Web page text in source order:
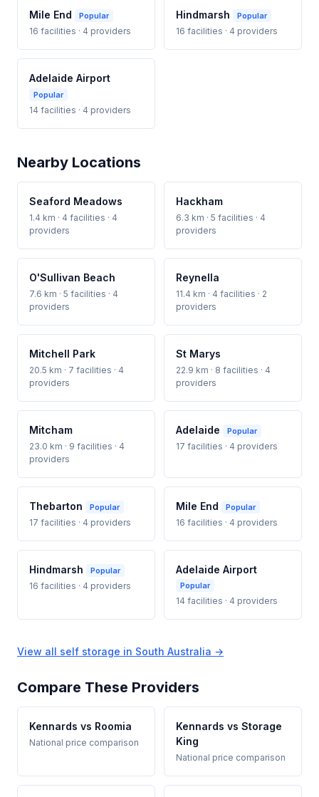
Mile End Popular
16 facilities · 4 providers
Hindmarsh Popular
16 facilities · 4 providers
Adelaide Airport
Popular
14 facilities · 4 providers
Nearby Locations
Seaford Meadows
1.4 km · 4 facilities · 4
providers
Hackham
6.3 km · 5 facilities · 4
providers
O'Sullivan Beach
7.6 km · 5 facilities · 4
providers
Reynella
11.4 km · 4 facilities · 2
providers
Mitchell Park
20.5 km · 7 facilities · 4
providers
St Marys
22.9 km · 8 facilities · 4
providers
Mitcham
23.0 km · 9 facilities · 4
providers
Adelaide Popular
17 facilities · 4 providers
Thebarton Popular
17 facilities · 4 providers
Mile End Popular
16 facilities · 4 providers
Hindmarsh Popular
16 facilities · 4 providers
Adelaide Airport
Popular
14 facilities · 4 providers
View all self storage in South Australia →
Compare These Providers
Kennards vs Roomia
National price comparison
Kennards vs Storage
King
National price comparison